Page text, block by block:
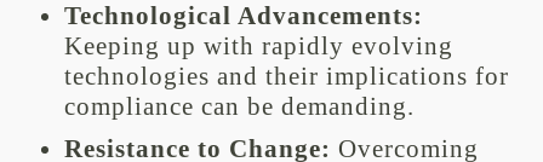
Technological Advancements:
Keeping up with rapidly evolving
technologies and their implications for
compliance can be demanding.
Resistance to Change: Overcoming